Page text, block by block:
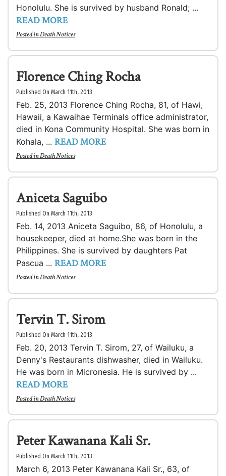
Honolulu. She is survived by husband Ronald; ...
READ MORE
Posted inDeath Notices
Florence Ching Rocha
Published On March 11th, 2013
Feb. 25, 2013 Florence Ching Rocha, 81, of Hawi,
Hawaii, a Kawaihae Terminals office administrator,
died in Kona Community Hospital. She was born in
Kohala, ... READ MORE
Posted inDeath Notices
Aniceta Saguibo
Published On March 11th, 2013
Feb. 14, 2013 Aniceta Saguibo, 86, of Honolulu, a
housekeeper, died at home.She was born in the
Philippines. She is survived by daughters Pat
Pascua ... READ MORE
Posted inDeath Notices
Tervin T. Sirom
Published On March 11th, 2013
Feb. 20, 2013 Tervin T. Sirom, 27, of Wailuku, a
Denny's Restaurants dishwasher, died in Wailuku.
He was born in Micronesia. He is survived by ...
READ MORE
Posted inDeath Notices
Peter Kawanana Kali Sr.
Published On March 11th, 2013
March 6, 2013 Peter Kawanana Kali Sr., 63, of